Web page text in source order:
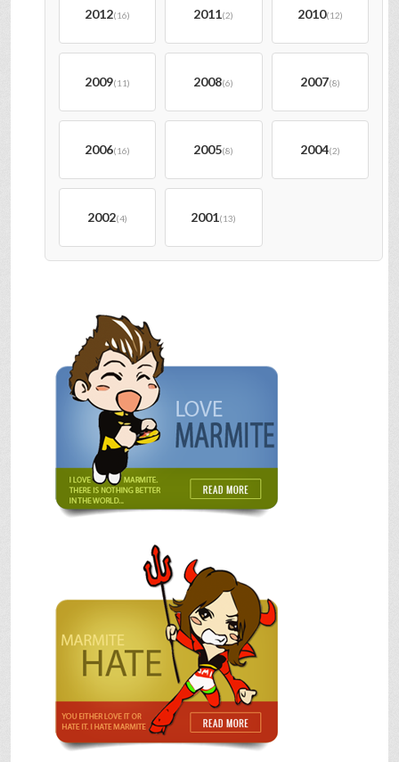
2012(16) 2011(2) 2010(12)
2009(11) 2008(6) 2007(8)
2006(16) 2005(8) 2004(2)
2002(4) 2001(13)